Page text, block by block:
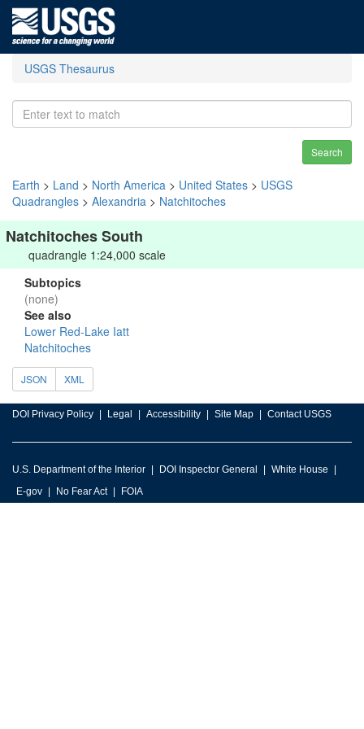
USGS Thesaurus
Search
Earth > Land > North America > United States > USGS
Quadrangles > Alexandria > Natchitoches
Natchitoches South
quadrangle 1:24,000 scale
Subtopics
(none)
See also
Lower Red-Lake Iatt
Natchitoches
JSON XML
DOI Privacy Policy Legal Accessibility Site Map Contact USGS
U.S. Department of the Interior DOI Inspector General
White House
E-gov
No Fear Act FOIA